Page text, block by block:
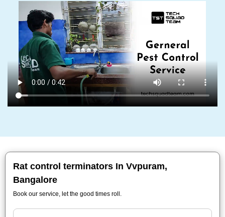
Rat control terminators In Vvpuram,
Bangalore
Book our service, let the good times roll.